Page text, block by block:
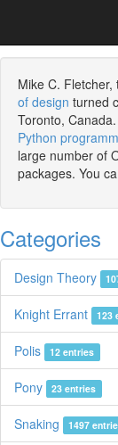
Mike C. Fletcher,
of design turned
Toronto,
Python
large number of
packages. You
Categories
Design Theory
Knight Errant 123
Polis 12 entries
Pony 23 entries
Snaking 1497